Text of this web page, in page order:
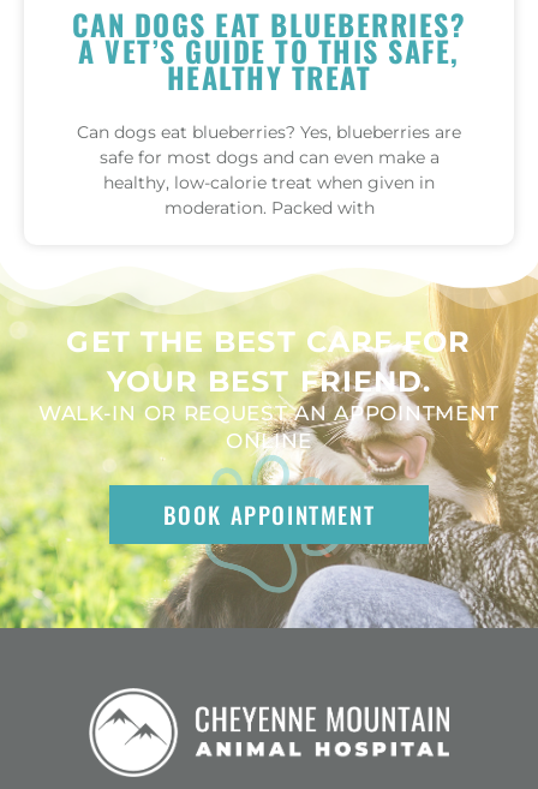
CAN DOGS EAT BLUEBERRIES?
A VET’S GUIDE TO THIS SAFE,
HEALTHY TREAT
Can dogs eat blueberries? Yes, blueberries are
safe for most dogs and can even make a
healthy, low-calorie treat when given in
moderation. Packed with
GET THE BEST CARE FOR
YOUR BEST FRIEND.
WALK-IN OR REQUEST AN APPOINTMENT
ONLINE
BOOK APPOINTMENT